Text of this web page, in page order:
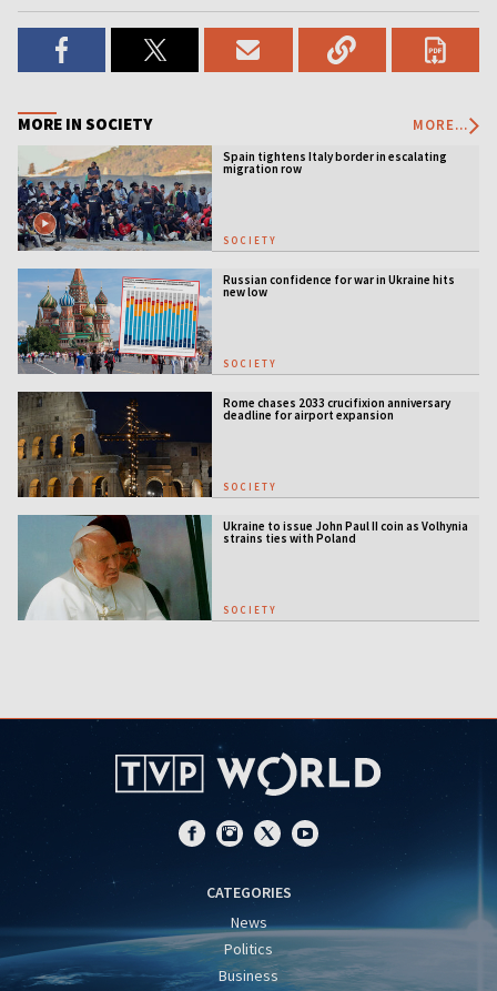
MORE IN SOCIETY MORE...
Spain tightens Italy border in escalating
migration row
SOCIETY
Russian confidence for war in Ukraine hits
new low
SOCIETY
Rome chases 2033 crucifixion anniversary
deadline for airport expansion
SOCIETY
Ukraine to issue John Paul II coin as Volhynia
strains ties with Poland
SOCIETY
CATEGORIES
News
Politics
Business